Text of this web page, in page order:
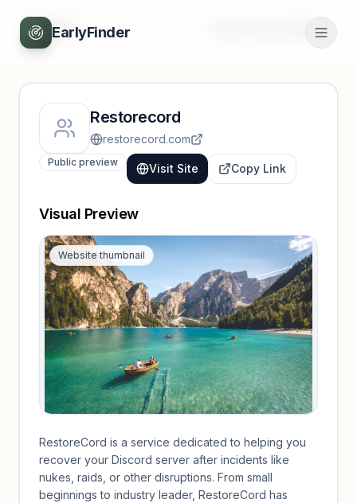
EarlyFinder
Back
Restorecord
restorecord.com
Public preview Visit Site Copy Link
Visual Preview
Website thumbnail
RestoreCord is a service dedicated to helping you
recover your Discord server after incidents like
nukes, raids, or other disruptions. From small
beginnings to industry leader, RestoreCord has